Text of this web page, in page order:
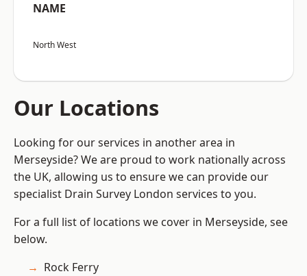
NAME
North West
Our Locations
Looking for our services in another area in
Merseyside? We are proud to work nationally across
the UK, allowing us to ensure we can provide our
specialist Drain Survey London services to you.
For a full list of locations we cover in Merseyside, see
below.
Rock Ferry